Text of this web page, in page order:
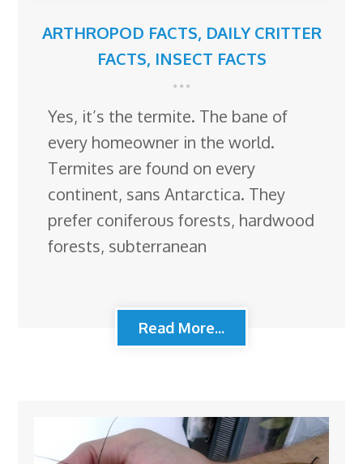
ARTHROPOD FACTS, DAILY CRITTER
FACTS, INSECT FACTS
Yes, it’s the termite. The bane of
every homeowner in the world.
Termites are found on every
continent, sans Antarctica. They
prefer coniferous forests, hardwood
forests, subterranean
Read More...